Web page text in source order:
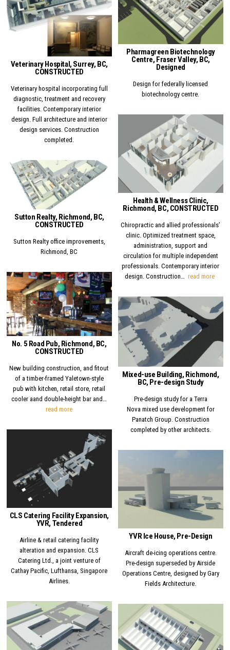
Pharmagreen Biotechnology
Centre, Fraser Valley, BC,
Designed
Design for federally licensed
biotechnology centre.
Veterinary Hospital, Surrey, BC,
CONSTRUCTED
Veterinary hospital incorporating full
diagnostic, treatment and recovery
facilities. Contemporary interior
design. Full architecture and interior
design services. Construction
completed.
Posted in
Health & Wellness Clinic,
Richmond, BC, CONSTRUCTED
Chiropractic and allied professionals’
clinic. Optimized treatment space,
administration, support and
circulation for multiple independent
professionals. Contemporary interior
design. Construction… read more
Posted in
Sutton Realty, Richmond, BC,
CONSTRUCTED
Sutton Realty office improvements,
Richmond, BC
Posted in
No. 5 Road Pub, Richmond, BC,
CONSTRUCTED
New building construction, and fitout
of a timber-framed Yaletown-style
pub with kitchen, retail store, retail
cooler aand double-height bar and…
read moreNo. 5 Road Pub, Richmond, BC, CONSTRUCTED
Posted in
Mixed-use Building, Richmond,
BC, Pre-design Study
Pre-design study for a Terra
Nova mixed use development for
Panatch Group. Construction
completed by other architects.
CLS Catering Facility Expansion,
YVR, Tendered
Airline & retail catering facility
alteration and expansion. CLS
Catering Ltd., a joint venture of
Cathay Pacific, Lufthansa, Singapore
Airlines.
Posted in
YVR Ice House, Pre-Design
Aircraft de-icing operations centre.
Pre-design superseded by Airside
Operations Centre, designed by Gary
Fields Architecture.
Posted in Posted in